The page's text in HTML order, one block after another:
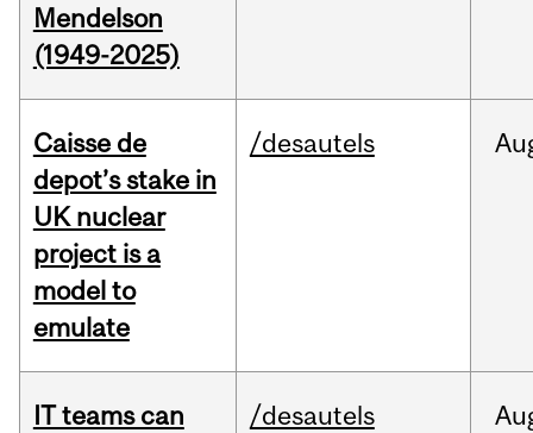
Mendelson
(1949-2025)
Caisse de
depot’s stake in
UK nuclear
project is a
model to
emulate
/desautels
IT teams can
/desautels